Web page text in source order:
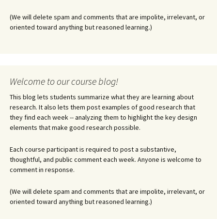
(We will delete spam and comments that are impolite, irrelevant, or
oriented toward anything but reasoned learning.)
Welcome to our course blog!
This blog lets students summarize what they are learning about
research. It also lets them post examples of good research that
they find each week -- analyzing them to highlight the key design
elements that make good research possible.
Each course participant is required to post a substantive,
thoughtful, and public comment each week. Anyone is welcome to
comment in response.
(We will delete spam and comments that are impolite, irrelevant, or
oriented toward anything but reasoned learning.)